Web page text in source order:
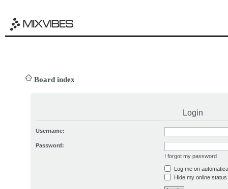
Board index
Login
Username:
Password:
I forgot my password
Log me on
Hide my online